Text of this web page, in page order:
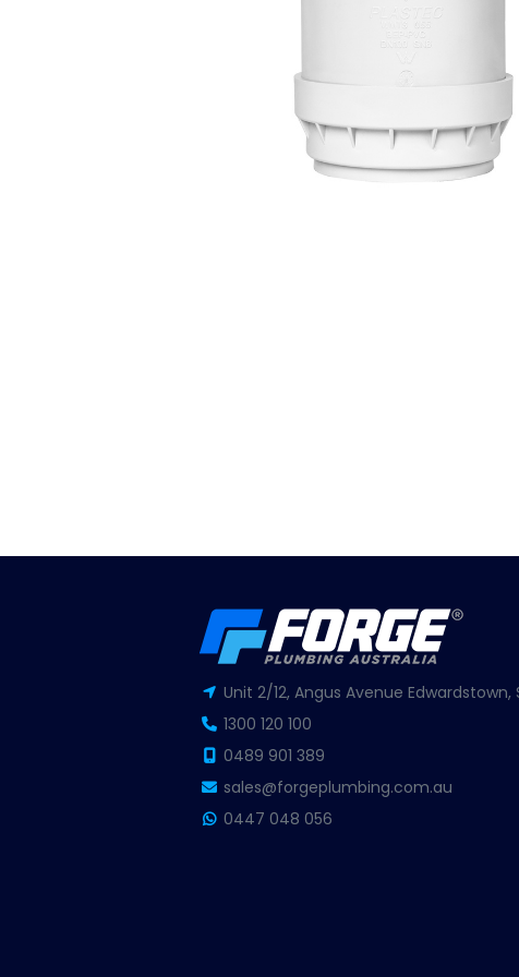
Unit 2/12, Angus Avenue Edwardstown,
1300 120 100
0489 901 389
sales@forgeplumbing.com.au
0447 048 056